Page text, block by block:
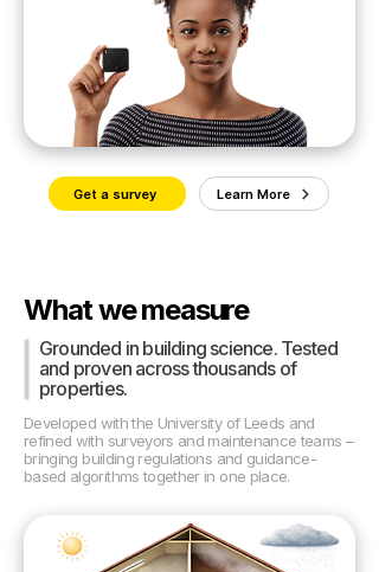
Get a survey Learn More
What we measure
Grounded in building science. Tested
and proven across thousands of
properties.
Developed with the University of Leeds and
refined with surveyors and maintenance teams –
bringing building regulations and guidance-
based algorithms together in one place.